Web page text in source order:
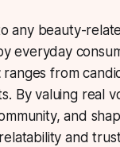
any beauty-
everyday
ranges from
By valuing real
and
relatability and